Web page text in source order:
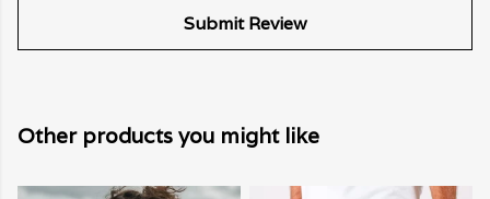
Submit Review
Other products you might like